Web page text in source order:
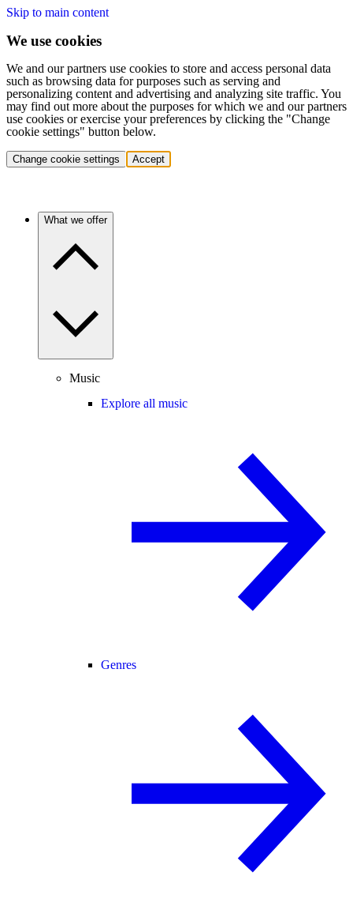
Skip to main content
We use cookies
We and our partners use cookies to store and access personal data
such as browsing data for purposes such as serving and
personalizing content and advertising and analyzing site traffic. You
may find out more about the purposes for which we and our partners
use cookies or exercise your preferences by clicking the "Change
cookie settings" button below.
Change cookie settings Accept
What we offer
Music
Explore all music
Genres